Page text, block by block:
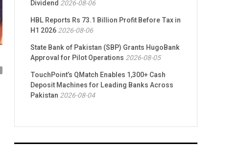
Dividend 2026-08-06
HBL Reports Rs 73.1 Billion Profit Before Tax in
H1 20262026-08-06
State Bank of Pakistan (SBP) Grants HugoBank
Approval for Pilot Operations 2026-08-05
TouchPoint’s QMatch Enables 1,300+ Cash
Deposit Machines for Leading Banks Across
Pakistan 2026-08-04